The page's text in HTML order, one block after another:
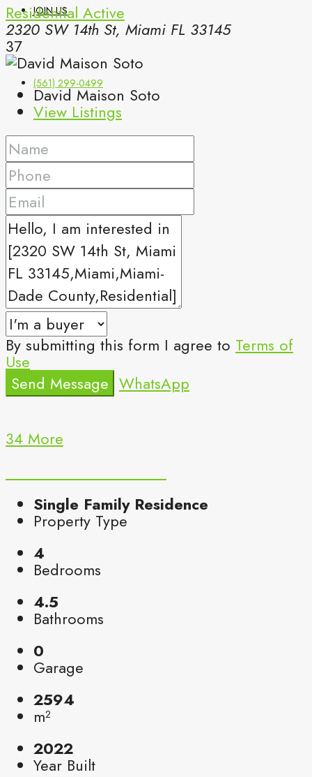
JOIN US
(561) 299-0499
Residential Active
2320 SW 14th St, Miami FL 33145
37
David Maison Soto
View Listings
By submitting this form I agree to Terms of
Use
Send Message WhatsApp
34 More
Single Family Residence
Property Type
4
Bedrooms
4.5
Bathrooms
0
Garage
2594
m²
2022
Year Built